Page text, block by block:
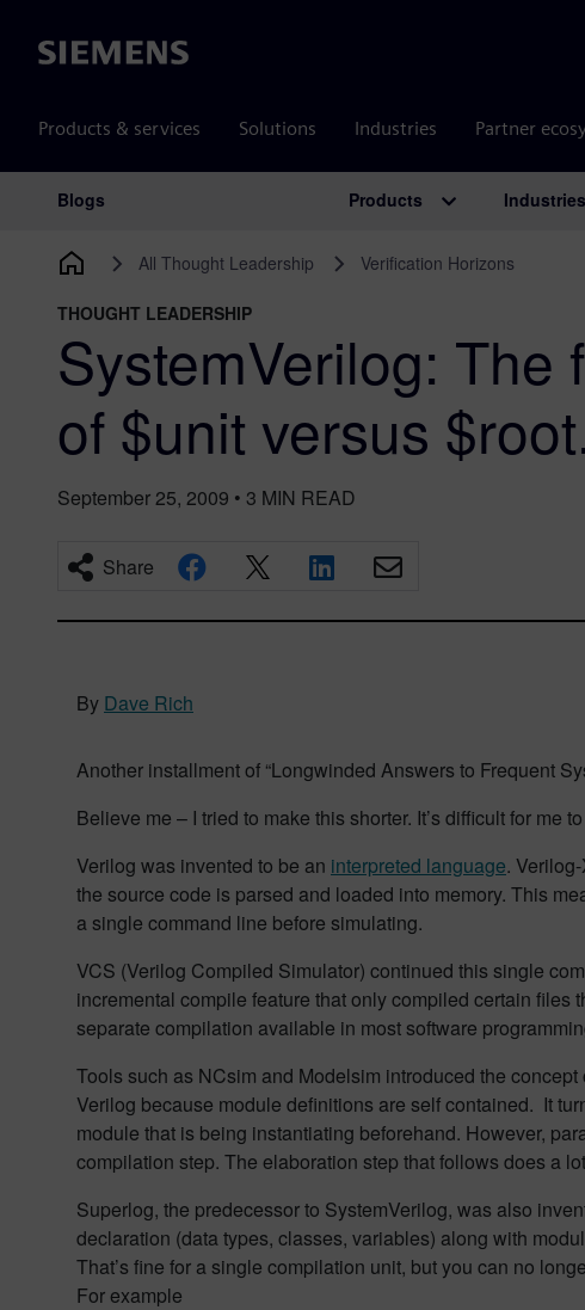
Siemens
Products & services Solutions Industries Partner
Main Navigation
Blogs Products Industries
All Thought Leadership Verification Horizons
THOUGHT LEADERSHIP
SystemVerilog: The
of $unit versus
September 25, 2009 • 3 MIN READ
Share
By Dave Rich
Another installment of “Longwinded Answers to Frequent
Believe me – I tried to make this shorter. It’s difficult for me
Verilog was invented to be an interpreted language.
the source code is parsed and loaded into memory. This
a single command line before simulating.
VCS (Verilog Compiled Simulator) continued this single
incremental compile feature that only compiled certain
separate compilation available in most software
Tools such as NCsim and Modelsim introduced the
Verilog because module definitions are self contained. It
module that is being instantiating beforehand. However,
compilation step. The elaboration step that follows does a
Superlog, the predecessor to SystemVerilog, was also
declaration (data types, classes, variables) along with
That’s fine for a single compilation unit, but you can no
For example